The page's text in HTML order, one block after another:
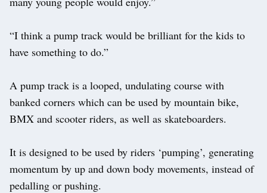
“I think a pump track would be brilliant for the kids to
have something to do.”
A pump track is a looped, undulating course with
banked corners which can be used by mountain bike,
BMX and scooter riders, as well as skateboarders.
It is designed to be used by riders ‘pumping’, generating
momentum by up and down body movements, instead of
pedalling or pushing.